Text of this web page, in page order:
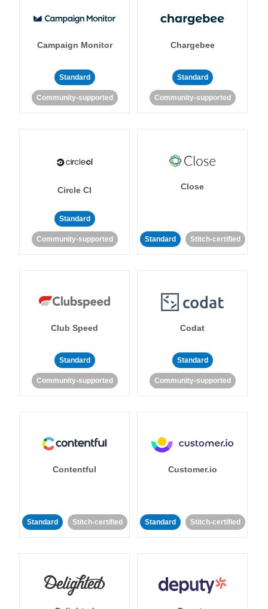
Campaign Monitor
Standard
Community-supported
Chargebee
Standard
Community-supported
Circle CI
Standard
Community-supported
Close
Standard Stitch-certified
Club Speed
Standard
Community-supported
Codat
Standard
Community-supported
Contentful
Standard Stitch-certified
Customer.io
Standard Stitch-certified